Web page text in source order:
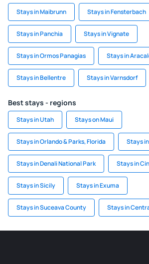
Stays in Maibrunn Stays in Fensterbach
Stays in Panchia Stays in Vignate
Stays in Ormos Panagias Stays in
Stays in Bellentre Stays in Varnsdorf
Best stays - regions
Stays in Utah Stays on Maui
Stays in Orlando & Parks, Florida Stays
Stays in Denali National Park Stays in
Stays in Sicily Stays in Exuma
Stays in Suceava County Stays in